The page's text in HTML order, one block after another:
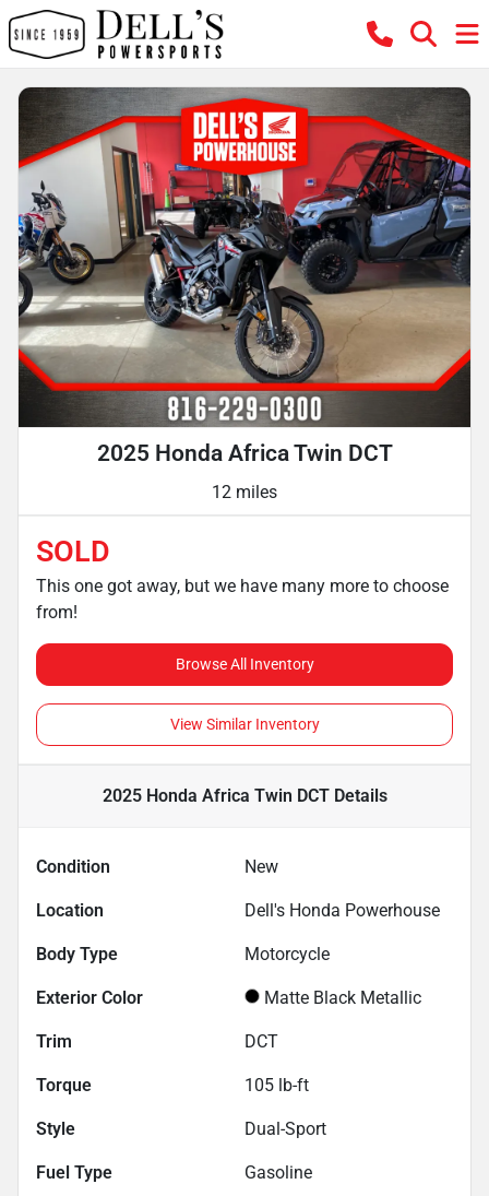
2025 Honda Africa Twin DCT
12 miles
SOLD
This one got away, but we have many more to choose
from!
Browse All Inventory
View Similar Inventory
2025 Honda Africa Twin DCTDetails
Condition New
Location Dell's Honda Powerhouse
Body Type Motorcycle
Exterior Color Matte Black Metallic
Trim DCT
Torque 105 lb-ft
Style Dual-Sport
Fuel Type Gasoline